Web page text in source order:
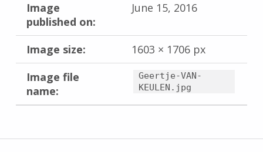
Image
published on:
June 15, 2016
Image size:
1603 × 1706 px
Image file
name:
Geertje-VAN-
KEULEN.jpg
Skip back to main navigation
Post navigation